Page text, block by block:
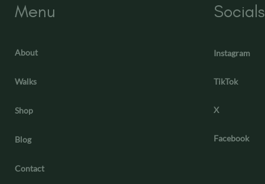
Menu
About
Walks
Shop
Blog
Contact
Socials
Instagram
TikTok
X
Facebook